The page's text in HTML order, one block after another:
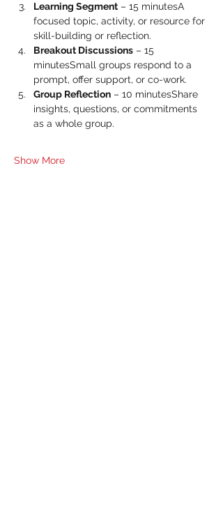
Learning Segment – 15 minutesA
focused topic, activity, or resource for
skill-building or reflection.
Breakout Discussions – 15
minutesSmall groups respond to a
prompt, offer support, or co-work.
Group Reflection – 10 minutesShare
insights, questions, or commitments
as a whole group.
Show More